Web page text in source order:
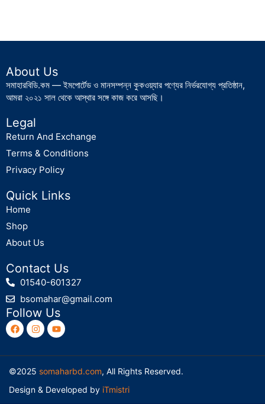
About Us
সমাহারবিডি.কম — ইমপোর্টেড ও মানসম্পন্ন কুকওয়্যার পণ্যের নির্ভরযোগ্য প্রতিষ্ঠান,
আমরা ২০২১ সাল থেকে আস্থার সঙ্গে কাজ করে আসছি।
Legal
Return And Exchange
Terms & Conditions
Privacy Policy
Quick Links
Home
Shop
About Us
Contact Us
01540-601327
bsomahar@gmail.com
Follow Us
©2025 somaharbd.com, All Rights Reserved.
Design & Developed by iTmistri